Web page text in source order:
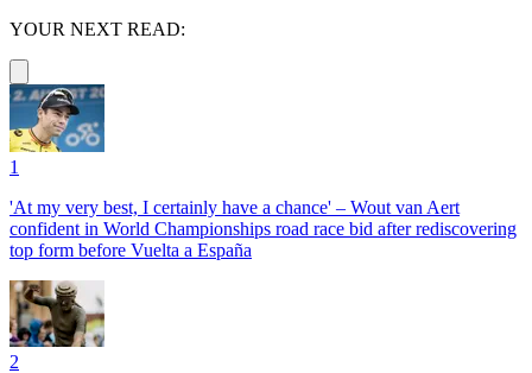
YOUR NEXT READ:
1
'At my very best, I certainly have a chance' – Wout van Aert
confident in World Championships road race bid after rediscovering
top form before Vuelta a España
2